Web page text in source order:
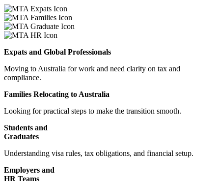
Expats and Global Professionals
Moving to Australia for work and need clarity on tax and
compliance.
Families Relocating to Australia
Looking for practical steps to make the transition smooth.
Students and
Graduates
Understanding visa rules, tax obligations, and financial setup.
Employers and
HR Teams